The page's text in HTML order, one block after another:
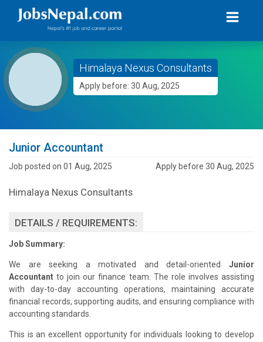
Himalaya Nexus Consultants
Apply before: 30 Aug, 2025
Junior Accountant
Job posted on 01 Aug, 2025 Apply before 30 Aug, 2025
Himalaya Nexus Consultants
DETAILS / REQUIREMENTS:
Job Summary:
We are seeking a motivated and detail-oriented Junior
Accountant to join our finance team. The role involves assisting
with day-to-day accounting operations, maintaining accurate
financial records, supporting audits, and ensuring compliance with
accounting standards.
This is an excellent opportunity for individuals looking to develop